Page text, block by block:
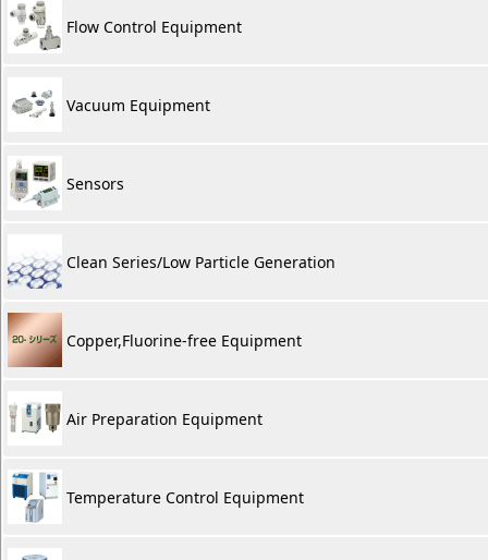
Flow Control Equipment
Vacuum Equipment
Sensors
Clean Series/Low Particle Generation
Copper,Fluorine-free Equipment
Air Preparation Equipment
Temperature Control Equipment